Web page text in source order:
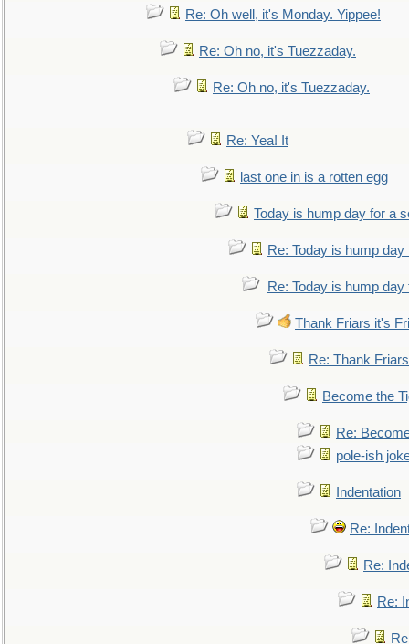
Re: Oh well, it's Monday. Yippee!
Re: Oh no, it's Tuezzaday.
Re: Oh no, it's Tuezzaday.
Re: Yea! It
last one in is a rotten egg
Today is hump day for a
Re: Today is hump
Re: Today is hump
Thank Friars it's
Re: Thank
Become the
Re:
pole-ish
Indentation
Re:
Re:
Re: